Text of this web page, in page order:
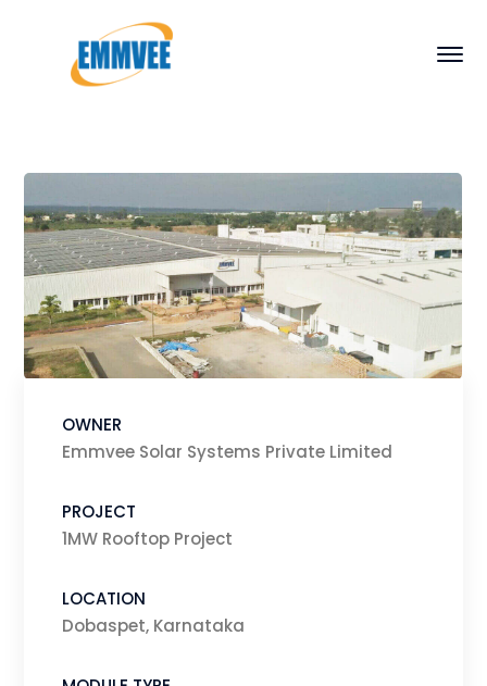
OWNER
Emmvee Solar Systems Private Limited
PROJECT
1MW Rooftop Project
LOCATION
Dobaspet, Karnataka